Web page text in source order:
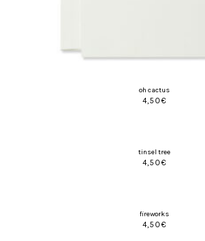
oh cactus
4,50€
tinsel tree
4,50€
fireworks
4,50€